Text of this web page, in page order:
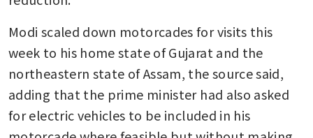
Modi scaled down motorcades for visits this
week to his home state of Gujarat and the
northeastern state of Assam, the source said,
adding that the prime minister had also asked
for electric vehicles to be included in his